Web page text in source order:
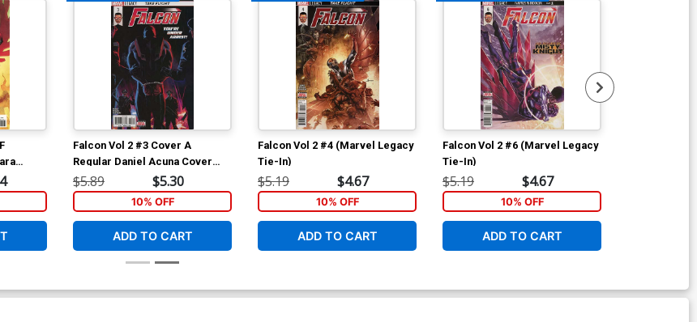
Falcon Vol 2 #3 Cover A
Regular Daniel Acuna Cover
(Marvel Legacy Tie-In)
$5.89 $5.30
10% OFF
ADD TO CART
Falcon Vol 2 #4 (Marvel Legacy
Tie-In)
$5.19 $4.67
10% OFF
ADD TO CART
Falcon Vol 2 #6 (Marvel Legacy
Tie-In)
$5.19 $4.67
10% OFF
ADD TO CART